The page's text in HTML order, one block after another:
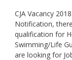
CJA Vacancy
Notification,
qualification for
Swimming/Life
are looking for